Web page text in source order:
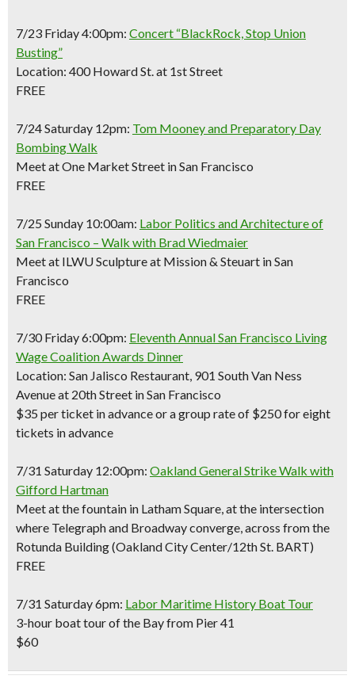
7/23 Friday 4:00pm: Concert “BlackRock, Stop Union
Busting”
Location: 400 Howard St. at 1st Street
FREE
7/24 Saturday 12pm: Tom Mooney and Preparatory Day
Bombing Walk
Meet at One Market Street in San Francisco
FREE
7/25 Sunday 10:00am: Labor Politics and Architecture of
San Francisco – Walk with Brad Wiedmaier
Meet at ILWU Sculpture at Mission & Steuart in San
Francisco
FREE
7/30 Friday 6:00pm: Eleventh Annual San Francisco Living
Wage Coalition Awards Dinner
Location: San Jalisco Restaurant, 901 South Van Ness
Avenue at 20th Street in San Francisco
$35 per ticket in advance or a group rate of $250 for eight
tickets in advance
7/31 Saturday 12:00pm: Oakland General Strike Walk with
Gifford Hartman
Meet at the fountain in Latham Square, at the intersection
where Telegraph and Broadway converge, across from the
Rotunda Building (Oakland City Center/12th St. BART)
FREE
7/31 Saturday 6pm: Labor Maritime History Boat Tour
3-hour boat tour of the Bay from Pier 41
$60